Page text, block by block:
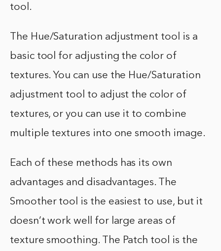
tool.
The Hue/Saturation adjustment tool is a
basic tool for adjusting the color of
textures. You can use the Hue/Saturation
adjustment tool to adjust the color of
textures, or you can use it to combine
multiple textures into one smooth image.
Each of these methods has its own
advantages and disadvantages. The
Smoother tool is the easiest to use, but it
doesn’t work well for large areas of
texture smoothing. The Patch tool is the